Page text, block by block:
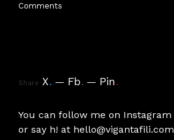
Comments
Share X. Fb. Pin.
You can follow me on Instagram
or say h! at hello@vigantafili.com